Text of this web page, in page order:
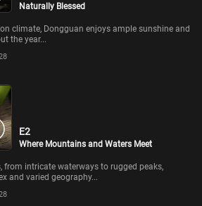
Naturally Blessed
climate, Dongguan enjoys ample sunshine and
the year...
E2
Where Mountains and Waters Meet
from intricate waterways to rugged peaks,
and varied geography...